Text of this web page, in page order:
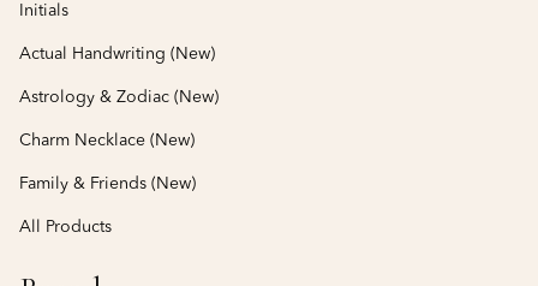
Initials
Actual Handwriting (New)
Astrology & Zodiac (New)
Charm Necklace (New)
Family & Friends (New)
All Products